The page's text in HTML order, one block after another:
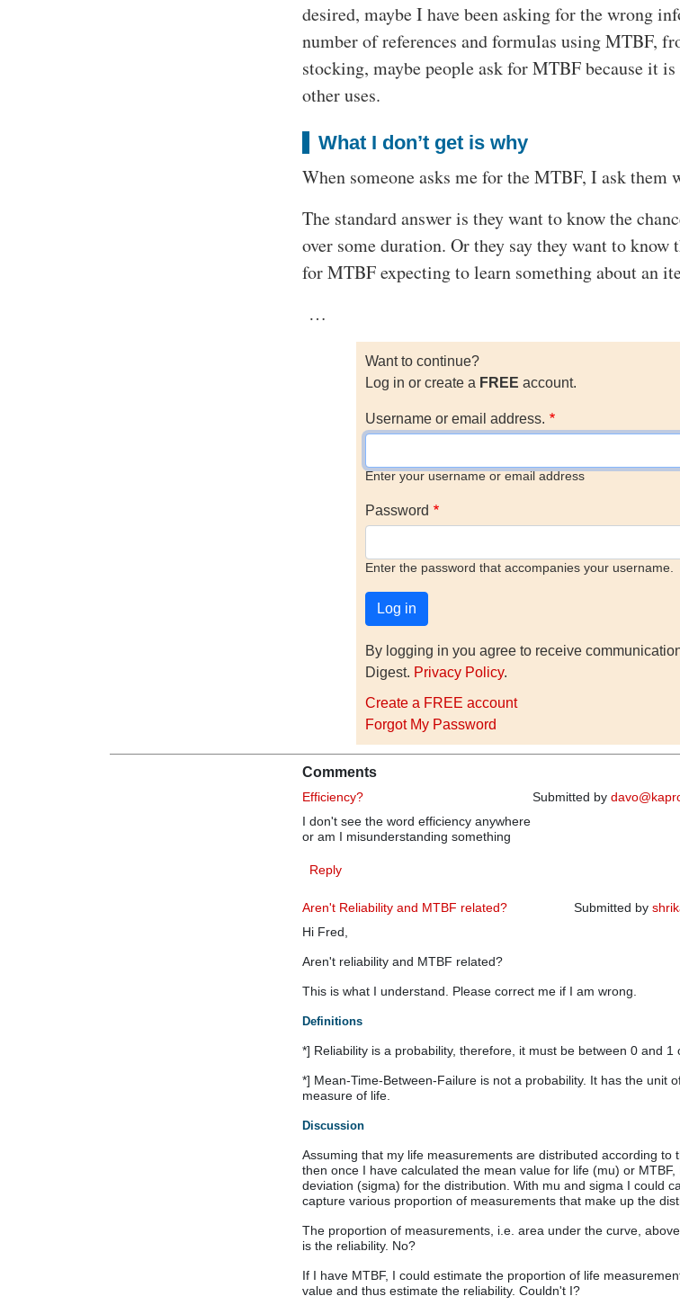
desired, maybe I have been asking for the wrong
number of references and formulas using MTBF,
stocking, maybe people ask for MTBF because it
other uses.
What I don’t get is why
When someone asks me for the MTBF, I ask them
The standard answer is they want to know the
over some duration. Or they say they want to
for MTBF expecting to learn something about an
…
Want to continue?
Log in or create a FREE account.
Username or email address.
Enter your username or email address
Password
Enter the password that accompanies your username.
By logging in you agree to receive
Digest. Privacy Policy.
Create a FREE account
Forgot My Password
Comments
Submitted by
Efficiency?
I don't see the word efficiency anywhere
or am I misunderstanding something
Reply
Submitted by
Aren't Reliability and MTBF related?
Hi Fred,
Aren't reliability and MTBF related?
This is what I understand. Please correct me if I am wrong.
Definitions
*] Reliability is a probability, therefore, it must be between 0 and 1
*] Mean-Time-Between-Failure is not a probability. It has the unit
measure of life.
Discussion
Assuming that my life measurements are distributed according to
then once I have calculated the mean value for life (mu) or
deviation (sigma) for the distribution. With mu and sigma I could
capture various proportion of measurements that make up the
The proportion of measurements, i.e. area under the curve,
is the reliability. No?
If I have MTBF, I could estimate the proportion of life
value and thus estimate the reliability. Couldn't I?